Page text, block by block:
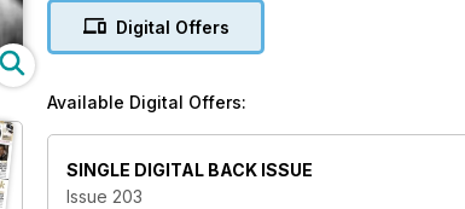
celebrating the opening of a brand new free-to-
look at what the Centre for British Photography
this issue we’re finding out how one highly-
product imagery, we’re testing out OM System’s
500mm superzoom for Fujifilm X photographers,
the Nikon Z system. As always, it’s a great
Digital Offers
Available Digital Offers:
SINGLE DIGITAL BACK ISSUE
Issue 203